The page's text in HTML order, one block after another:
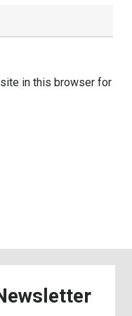
in this browser for